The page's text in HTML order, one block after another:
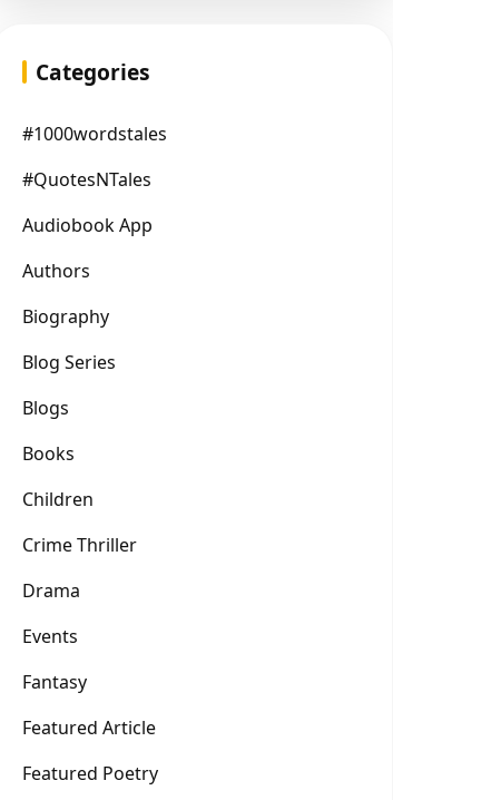
Categories
#1000wordstales
#QuotesNTales
Audiobook App
Authors
Biography
Blog Series
Blogs
Books
Children
Crime Thriller
Drama
Events
Fantasy
Featured Article
Featured Poetry